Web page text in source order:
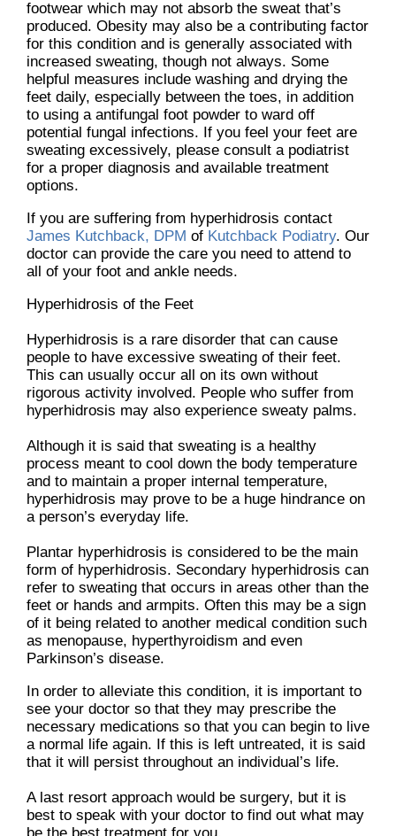
footwear which may not absorb the sweat that’s
produced. Obesity may also be a contributing factor
for this condition and is generally associated with
increased sweating, though not always. Some
helpful measures include washing and drying the
feet daily, especially between the toes, in addition
to using a antifungal foot powder to ward off
potential fungal infections. If you feel your feet are
sweating excessively, please consult a podiatrist
for a proper diagnosis and available treatment
options.
If you are suffering from hyperhidrosis contact
James Kutchback, DPM of Kutchback Podiatry. Our
doctor can provide the care you need to attend to
all of your foot and ankle needs.
Hyperhidrosis of the Feet
Hyperhidrosis is a rare disorder that can cause
people to have excessive sweating of their feet.
This can usually occur all on its own without
rigorous activity involved. People who suffer from
hyperhidrosis may also experience sweaty palms.
Although it is said that sweating is a healthy
process meant to cool down the body temperature
and to maintain a proper internal temperature,
hyperhidrosis may prove to be a huge hindrance on
a person’s everyday life.
Plantar hyperhidrosis is considered to be the main
form of hyperhidrosis. Secondary hyperhidrosis can
refer to sweating that occurs in areas other than the
feet or hands and armpits. Often this may be a sign
of it being related to another medical condition such
as menopause, hyperthyroidism and even
Parkinson’s disease.
In order to alleviate this condition, it is important to
see your doctor so that they may prescribe the
necessary medications so that you can begin to live
a normal life again. If this is left untreated, it is said
that it will persist throughout an individual’s life.
A last resort approach would be surgery, but it is
best to speak with your doctor to find out what may